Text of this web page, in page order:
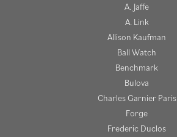
A. Jaffe
A. Link
Allison Kaufman
Ball Watch
Benchmark
Bulova
Charles Garnier Paris
Forge
Frederic Duclos